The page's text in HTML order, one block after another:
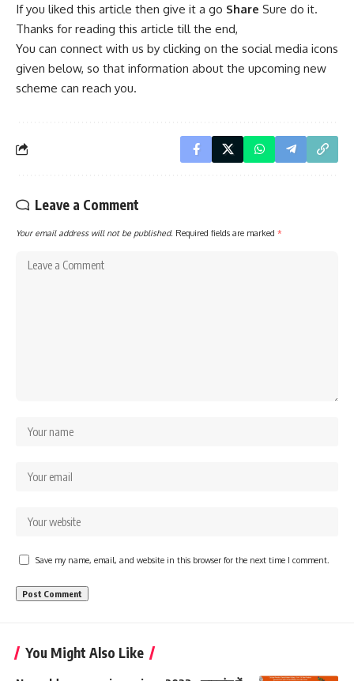
If you liked this article then give it a go Share Sure do it.
Thanks for reading this article till the end,
You can connect with us by clicking on the social media icons
given below, so that information about the upcoming new
scheme can reach you.
Leave a Comment
Your email address will not be published. Required fields are marked *
Save my name, email, and website in this browser for the next time I comment.
You Might Also Like